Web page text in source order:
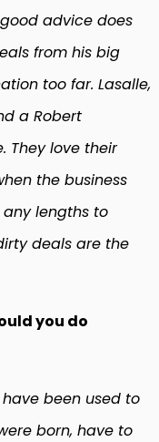
advice does
from his big
too far. Lasalle,
a Robert
They love their
the business
lengths to
deals are the
you do
been used to
born, have to